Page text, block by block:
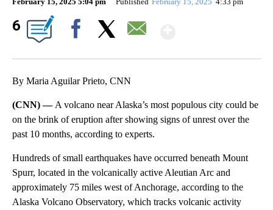
6
By Maria Aguilar Prieto, CNN
(CNN) — A volcano near Alaska’s most populous city could be
on the brink of eruption after showing signs of unrest over the
past 10 months, according to experts.
Hundreds of small earthquakes have occurred beneath Mount
Spurr, located in the volcanically active Aleutian Arc and
approximately 75 miles west of Anchorage, according to the
Alaska Volcano Observatory, which tracks volcanic activity